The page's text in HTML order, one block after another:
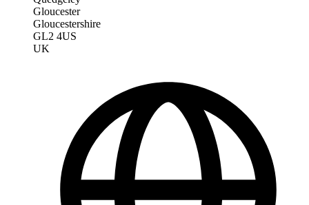
Gloucester
Gloucestershire
GL2 4US
UK